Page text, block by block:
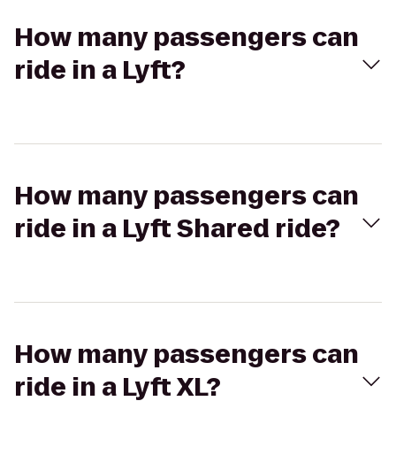
How many passengers can
ride in a Lyft?
How many passengers can
ride in a Lyft Shared ride?
How many passengers can
ride in a Lyft XL?